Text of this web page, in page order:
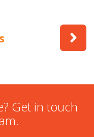
Get in touch